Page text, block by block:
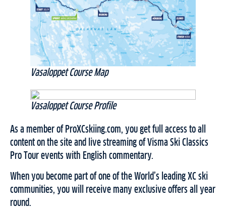
Vasaloppet Course Map
Vasaloppet Course Profile
As a member of ProXCskiing.com, you get full access to all
content on the site and live streaming of Visma Ski Classics
Pro Tour events with English commentary.
When you become part of one of the World’s leading XC ski
communities, you will receive many exclusive offers all year
round.